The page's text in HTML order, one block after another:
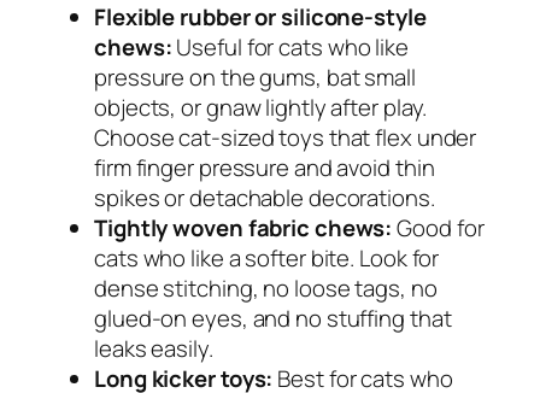
Flexible rubber or silicone-style
chews:Useful for cats who like
pressure on the gums, bat small
objects, or gnaw lightly after play.
Choose cat-sized toys that flex under
firm finger pressure and avoid thin
spikes or detachable decorations.
Tightly woven fabric chews:Good for
cats who like a softer bite. Look for
dense stitching, no loose tags, no
glued-on eyes, and no stuffing that
leaks easily.
Long kicker toys: Best for cats who